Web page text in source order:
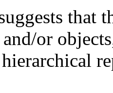
that
and/or